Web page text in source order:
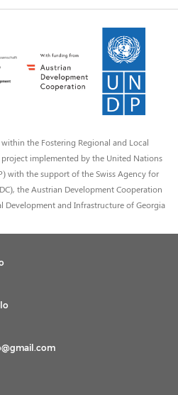
the Fostering Regional and Local
project implemented by the United Nations
with the support of the Swiss Agency for
the Austrian Development Cooperation
Development and Infrastructure of Georgia